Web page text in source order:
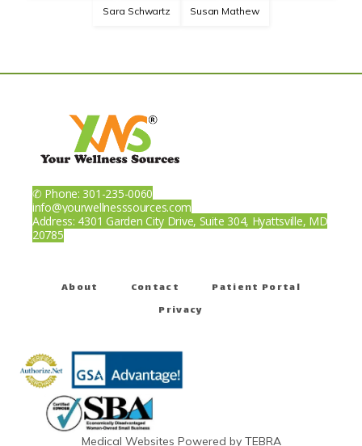
Sara Schwartz Susan Mathew
✆ Phone: 301-235-0060
info@yourwellnesssources.com
Address: 4301 Garden City Drive, Suite 304, Hyattsville, MD
20785
About Contact
Patient Portal
Privacy
Medical Websites Powered by TEBRA